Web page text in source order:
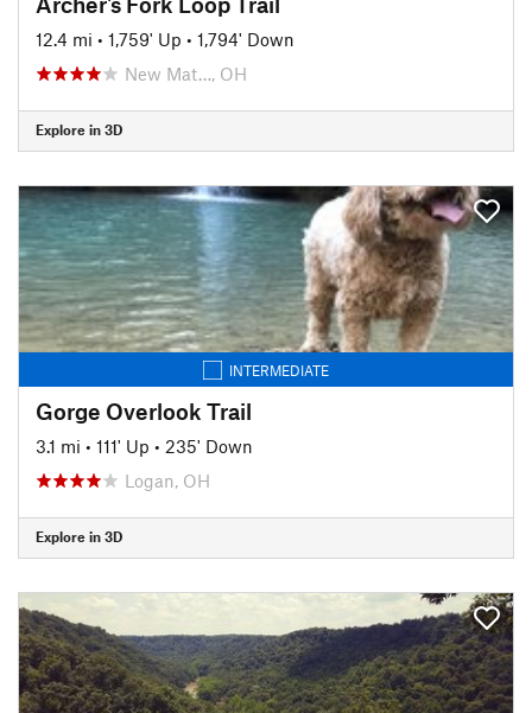
12.4 mi • 1,759' Up • 1,794' Down
New Mat…, OH
Explore in 3D
INTERMEDIATE
Gorge Overlook Trail
3.1 mi • 111' Up • 235' Down
Logan, OH
Explore in 3D